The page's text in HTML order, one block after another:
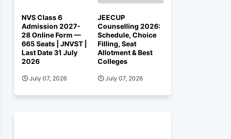
NVS Class 6
Admission 2027-
28 Online Form —
665 Seats | JNVST |
Last Date 31 July
2026
July 07, 2026
JEECUP
Counselling 2026:
Schedule, Choice
Filling, Seat
Allotment & Best
Colleges
July 07, 2026